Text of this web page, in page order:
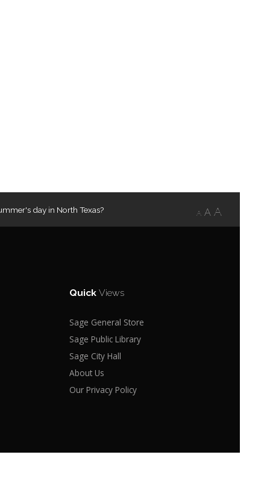
A A A
day in North Texas?
QuickViews
Sage General Store
Sage Public Library
Sage City Hall
About Us
Our Privacy Policy